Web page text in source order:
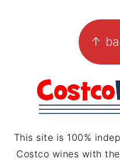
a
g
r
a
↑
This site is 100%
Costco wines with